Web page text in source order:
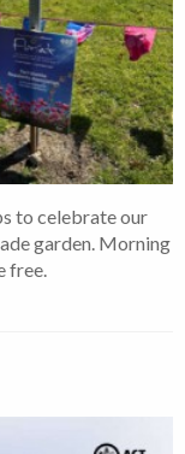
to celebrate our
garden. Morning
free.